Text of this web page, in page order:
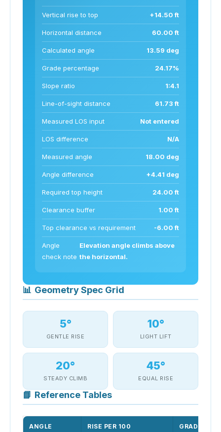
Vertical rise to top +14.50 ft
Horizontal distance 60.00 ft
Calculated angle 13.59 deg
Grade percentage 24.17%
Slope ratio 1:4.1
Line-of-sight distance 61.73 ft
Measured LOS input Not entered
LOS difference N/A
Measured angle 18.00 deg
Angle difference +4.41 deg
Required top height 24.00 ft
Clearance buffer 1.00 ft
Top clearance vs requirement -6.00 ft
Angle
check note
Elevation angle climbs above
the horizontal.
📊 Geometry Spec Grid
5°
GENTLE RISE
10°
LIGHT LIFT
20°
STEADY CLIMB
45°
EQUAL RISE
📘 Reference Tables
ANGLE RISE PER 100 GRADE %